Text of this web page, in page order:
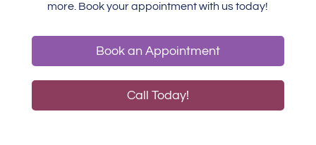
more. Book your appointment with us today!
Book an Appointment
Call Today!